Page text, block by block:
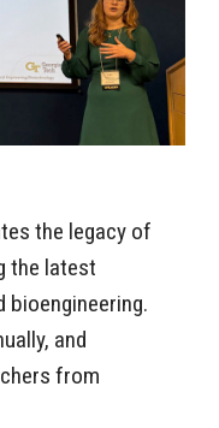
the legacy of
the latest
bioengineering.
and
from